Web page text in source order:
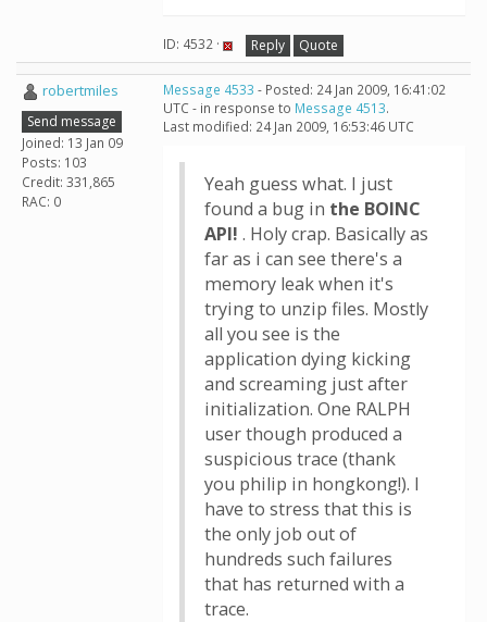
ID: 4532 · Reply Quote
robertmiles
Send message
Joined: 13 Jan 09
Posts: 103
Credit: 331,865
RAC: 0
Message 4533 - Posted: 24 Jan 2009, 16:41:02
UTC - in response to Message 4513.
Last modified: 24 Jan 2009, 16:53:46 UTC
Yeah guess what. I just
found a bug in the BOINC
API! . Holy crap. Basically as
far as i can see there's a
memory leak when it's
trying to unzip files. Mostly
all you see is the
application dying kicking
and screaming just after
initialization. One RALPH
user though produced a
suspicious trace (thank
you philip in hongkong!). I
have to stress that this is
the only job out of
hundreds such failures
that has returned with a
trace.